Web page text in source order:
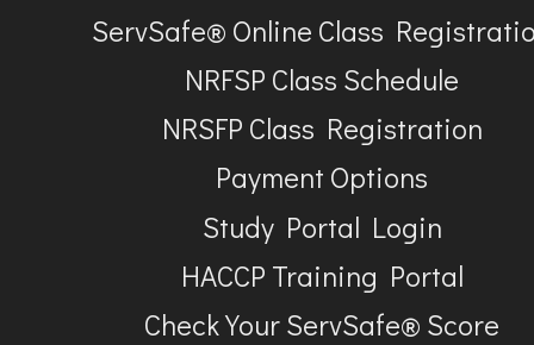
ServSafe® Online Class
NRFSP Class Schedule
NRSFP Class Registration
Payment Options
Study Portal Login
HACCP Training Portal
Check Your ServSafe® Score